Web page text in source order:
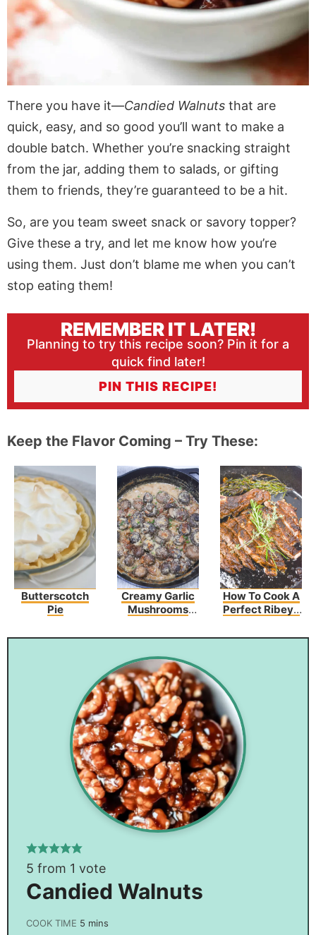
There you have it—Candied Walnuts that are
quick, easy, and so good you’ll want to make a
double batch. Whether you’re snacking straight
from the jar, adding them to salads, or gifting
them to friends, they’re guaranteed to be a hit.
So, are you team sweet snack or savory topper?
Give these a try, and let me know how you’re
using them. Just don’t blame me when you can’t
stop eating them!
REMEMBER IT LATER!
Planning to try this recipe soon? Pin it for a
quick find later!
PIN THIS RECIPE!
Keep the Flavor Coming – Try These:
Butterscotch
Pie
Creamy Garlic
Mushrooms
How To Cook A
Perfect Ribeye
5 from 1 vote
Candied Walnuts
COOK TIME 5 mins